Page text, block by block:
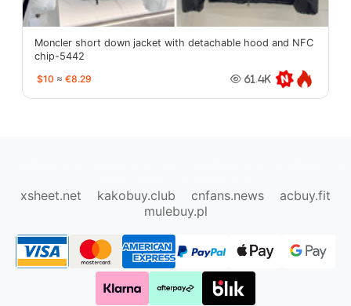
Moncler short down jacket with detachable hood and NFC
chip-5442
$10 ≈ €8.29 61.4K
xsheet.net
kakobuy.club cnfans.news
acbuy.fit
mulebuy.pl